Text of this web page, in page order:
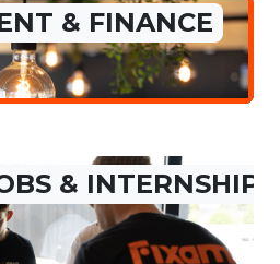
& FINANCE
& INTERNSHIP